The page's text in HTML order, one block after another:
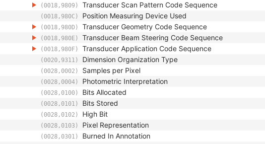
(0018,9809) Transducer Scan Pattern Code Sequence
(0018,980C) Position Measuring Device Used
(0018,980D) Transducer Geometry Code Sequence
(0018,980E) Transducer Beam Steering Code Sequence
(0018,980F) Transducer Application Code Sequence
(0020,9311) Dimension Organization Type
(0028,0002) Samples per Pixel
(0028,0004) Photometric Interpretation
(0028,0100) Bits Allocated
(0028,0101) Bits Stored
(0028,0102) High Bit
(0028,0103) Pixel Representation
(0028,0301) Burned In Annotation